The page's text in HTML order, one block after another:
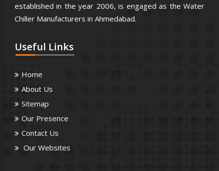
established in the year 2006, is engaged as the Water
Chiller Manufacturers in Ahmedabad.
Useful Links
Home
About Us
Sitemap
Our Presence
Contact Us
Our Websites